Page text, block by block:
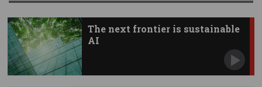
The next frontier is sustainable
AI